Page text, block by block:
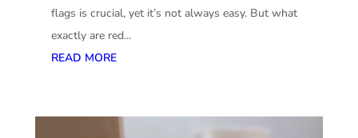
flags is crucial, yet it’s not always easy. But what
exactly are red...
READ MORE